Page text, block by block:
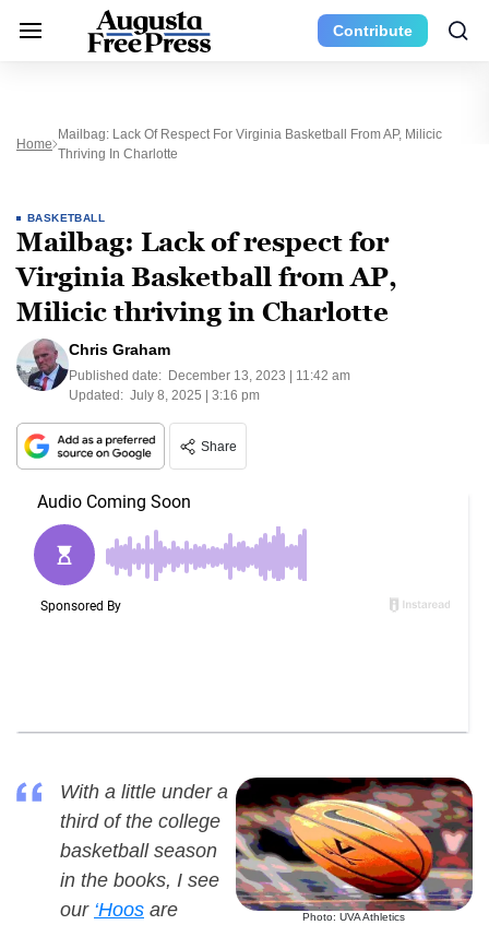
Contribute
Home
Mailbag: Lack Of Respect For Virginia Basketball From AP, Milicic
Thriving In Charlotte
BASKETBALL
Mailbag: Lack of respect for
Virginia Basketball from AP,
Milicic thriving in Charlotte
Chris Graham
Published date: December 13, 2023 | 11:42 am
Updated: July 8, 2025 | 3:16 pm
Share
Photo: UVA Athletics
With a little under a
third of the college
basketball season
in the books, I see
our ‘Hoos are